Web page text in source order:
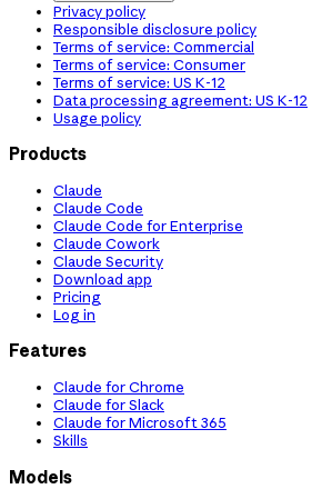
Privacy policy
Responsible disclosure policy
Terms of service: Commercial
Terms of service: Consumer
Terms of service: US K-12
Data processing agreement: US K-12
Usage policy
Products
Claude
Claude Code
Claude Code for Enterprise
Claude Cowork
Claude Security
Download app
Pricing
Log in
Features
Claude for Chrome
Claude for Slack
Claude for Microsoft 365
Skills
Models